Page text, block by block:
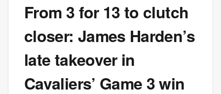
From 3 for 13 to clutch
closer: James Harden’s
late takeover in
Cavaliers’ Game 3 win